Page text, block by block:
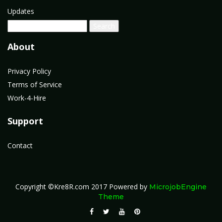
Updates
About
Privacy Policy
Terms of Service
Work-4-Hire
Support
Contact
Copyright ©Kre8R.com 2017 Powered by MicrojobEngine
Theme